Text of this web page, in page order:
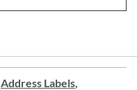
Address Labels,